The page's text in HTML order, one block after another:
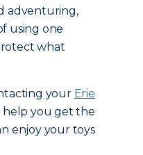
adventuring,
using one
what
your Erie
help you get the
enjoy your toys